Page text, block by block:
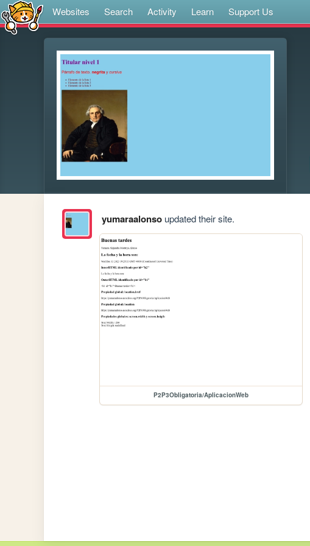
Websites Search Activity Learn Support Us
yumaraalonsoupdated their site.
P2P3Obligatoria/AplicacionWeb